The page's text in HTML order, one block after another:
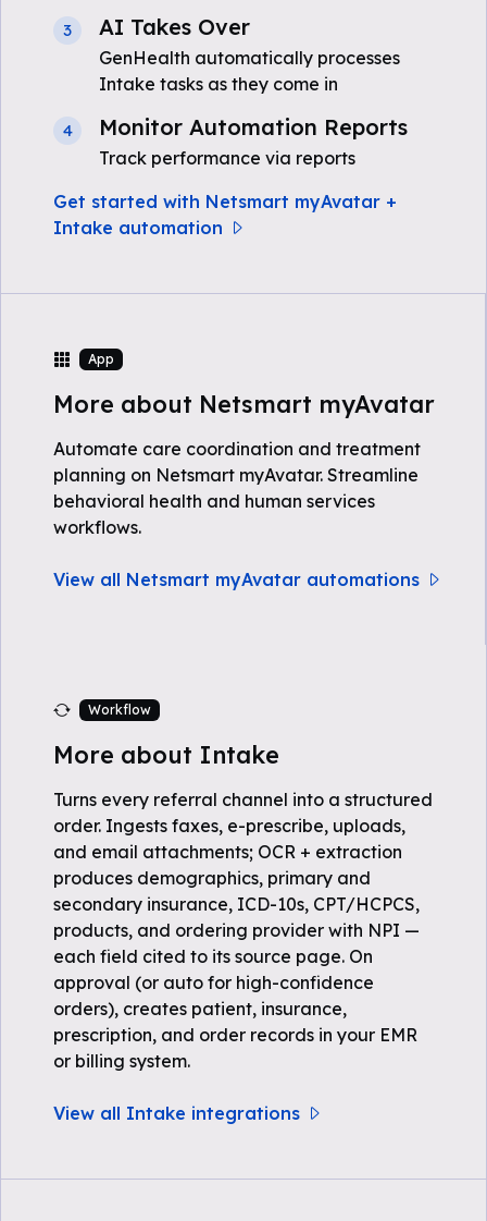
3 AI Takes Over
GenHealth automatically processes
Intake tasks as they come in
4 Monitor Automation Reports
Track performance via reports
Get started with Netsmart myAvatar +
Intake automation
App
More about Netsmart myAvatar
Automate care coordination and treatment
planning on Netsmart myAvatar. Streamline
behavioral health and human services
workflows.
View all Netsmart myAvatar automations
Workflow
More about Intake
Turns every referral channel into a structured
order. Ingests faxes, e-prescribe, uploads,
and email attachments; OCR + extraction
produces demographics, primary and
secondary insurance, ICD-10s, CPT/HCPCS,
products, and ordering provider with NPI —
each field cited to its source page. On
approval (or auto for high-confidence
orders), creates patient, insurance,
prescription, and order records in your EMR
or billing system.
View all Intake integrations